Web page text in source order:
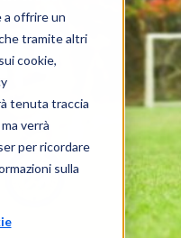
a offrire un
tramite altri
cookie,
tenuta traccia
verrà
per ricordare
sulla